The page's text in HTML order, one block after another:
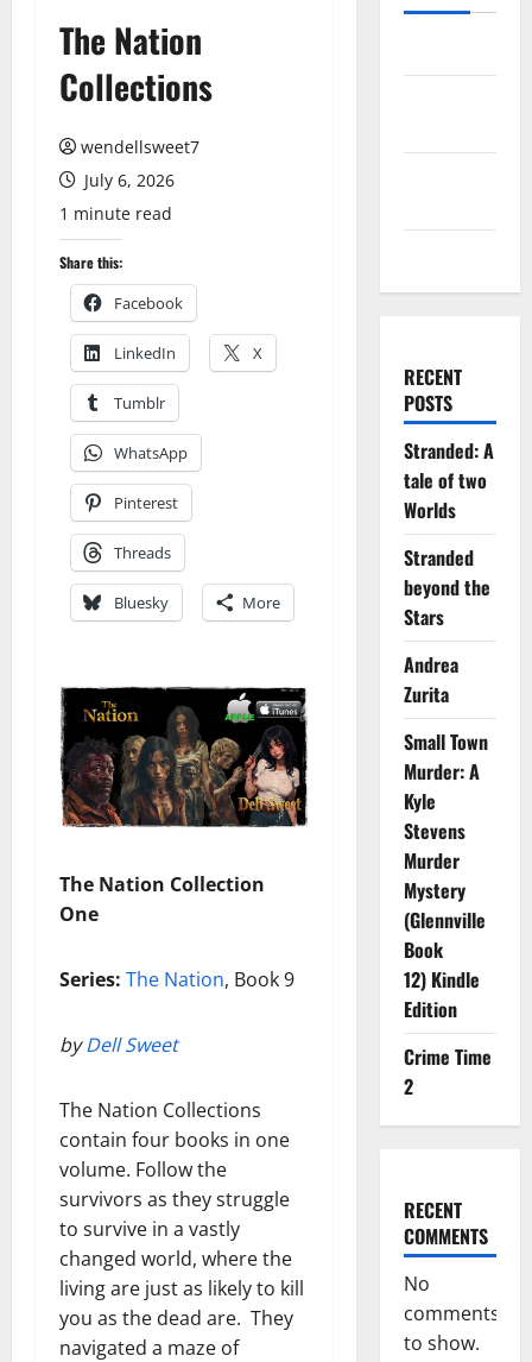
The Nation
Collections
wendellsweet7
July 6, 2026
1 minute read
Share this:
Facebook
LinkedIn X
Tumblr
WhatsApp
Pinterest
Threads
Bluesky More
The Nation Collection
One
Series: The Nation, Book 9
byDell Sweet
The Nation Collections
contain four books in one
volume. Follow the
survivors as they struggle
to survive in a vastly
changed world, where the
living are just as likely to kill
you as the dead are. They
navigated a maze of
RECENT
POSTS
Stranded: A
tale of two
Worlds
Stranded
beyond the
Stars
Andrea
Zurita
Small Town
Murder: A
Kyle
Stevens
Murder
Mystery
(Glennville
Book
12) Kindle
Edition
Crime Time
2
RECENT
COMMENTS
No
comments
to show.